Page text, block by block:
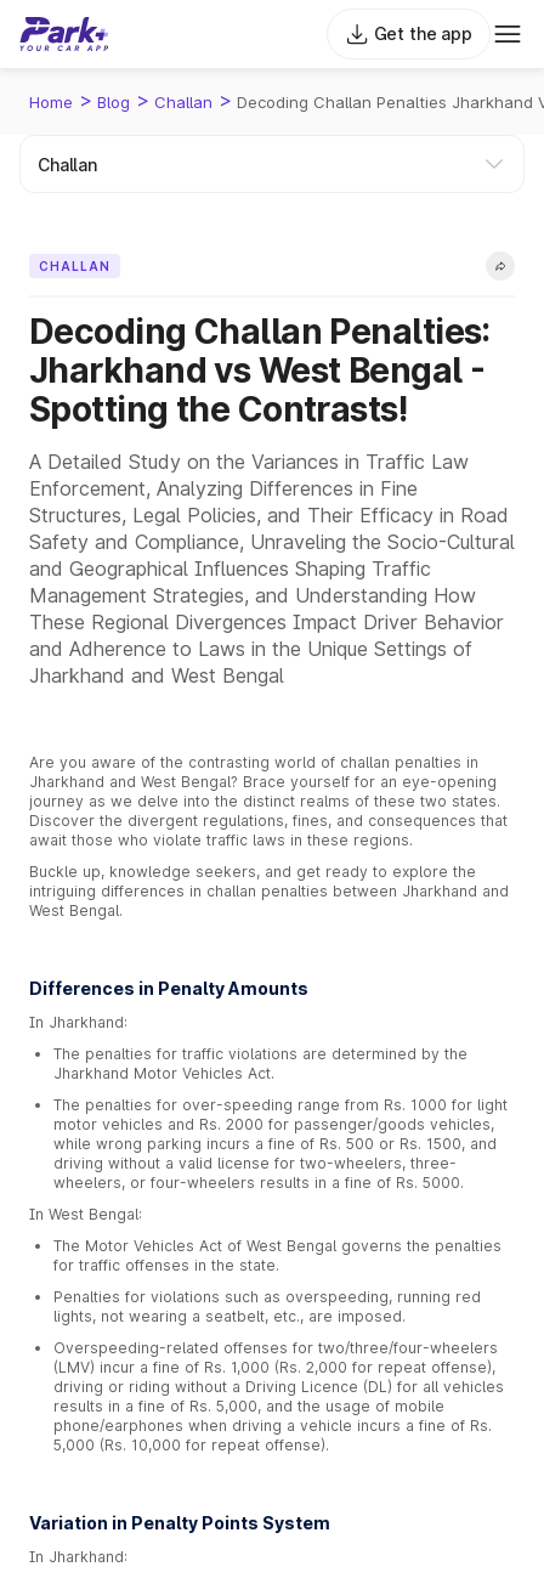
Get the app
Home > Blog > Challan > Decoding Challan Penalties Jharkhand
CHALLAN
Decoding Challan Penalties:
Jharkhand vs West Bengal -
Spotting the Contrasts!
A Detailed Study on the Variances in Traffic Law
Enforcement, Analyzing Differences in Fine
Structures, Legal Policies, and Their Efficacy in Road
Safety and Compliance, Unraveling the Socio-Cultural
and Geographical Influences Shaping Traffic
Management Strategies, and Understanding How
These Regional Divergences Impact Driver Behavior
and Adherence to Laws in the Unique Settings of
Jharkhand and West Bengal
Are you aware of the contrasting world of challan penalties in
Jharkhand and West Bengal? Brace yourself for an eye-opening
journey as we delve into the distinct realms of these two states.
Discover the divergent regulations, fines, and consequences that
await those who violate traffic laws in these regions.
Buckle up, knowledge seekers, and get ready to explore the
intriguing differences in challan penalties between Jharkhand and
West Bengal.
Differences in Penalty Amounts
In Jharkhand:
The penalties for traffic violations are determined by the
Jharkhand Motor Vehicles Act.
The penalties for over-speeding range from Rs. 1000 for light
motor vehicles and Rs. 2000 for passenger/goods vehicles,
while wrong parking incurs a fine of Rs. 500 or Rs. 1500, and
driving without a valid license for two-wheelers, three-
wheelers, or four-wheelers results in a fine of Rs. 5000.
In West Bengal:
The Motor Vehicles Act of West Bengal governs the penalties
for traffic offenses in the state.
Penalties for violations such as overspeeding, running red
lights, not wearing a seatbelt, etc., are imposed.
Overspeeding-related offenses for two/three/four-wheelers
(LMV) incur a fine of Rs. 1,000 (Rs. 2,000 for repeat offense),
driving or riding without a Driving Licence (DL) for all vehicles
results in a fine of Rs. 5,000, and the usage of mobile
phone/earphones when driving a vehicle incurs a fine of Rs.
5,000 (Rs. 10,000 for repeat offense).
Variation in Penalty Points System
In Jharkhand: